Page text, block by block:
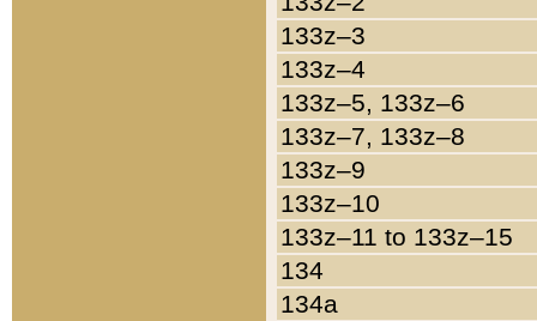
133z–3
133z–4
133z–5, 133z–6
133z–7, 133z–8
133z–9
133z–10
133z–11 to 133z–15
134
134a